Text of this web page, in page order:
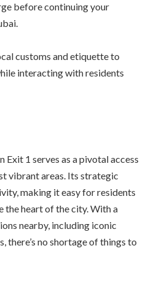
before continuing your
customs and etiquette to
interacting with residents
Exit 1 serves as a pivotal access
vibrant areas. Its strategic
making it easy for residents
the heart of the city. With a
nearby, including iconic
there’s no shortage of things to